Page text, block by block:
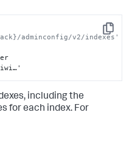
Copy
adminconfig/v2/indexes'
including the
for each index. For